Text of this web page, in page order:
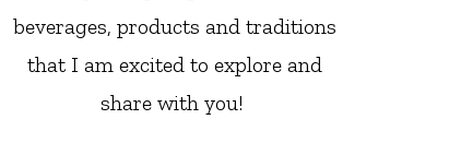
beverages, products and traditions
that I am excited to explore and
share with you!